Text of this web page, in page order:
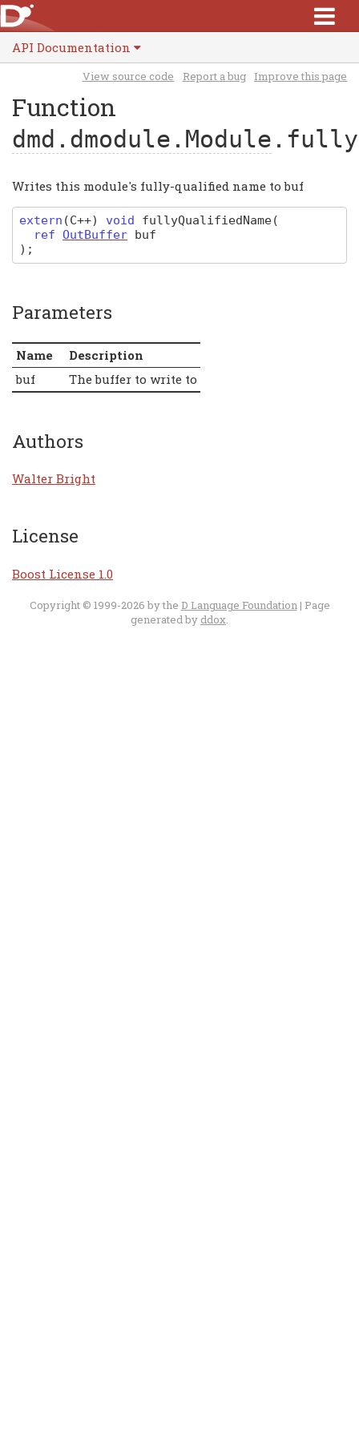
API Documentation
View source code Report a bug Improve this page
Function
dmd.dmodule.Module
Writes this module's fully-qualified name to buf
extern (C++) void fullyQualifiedName(
ref OutBuffer
buf
) ;
Parameters
Name
Description
buf
The buffer to write to
Authors
Walter Bright
License
Boost License 1.0
Copyright © 1999-2026 by the D Language Foundation| Page
generated by ddox.